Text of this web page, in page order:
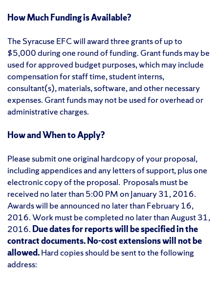
How Much Funding is Available?
The Syracuse EFC will award three grants of up to
$5,000 during one round of funding. Grant funds may be
used for approved budget purposes, which may include
compensation for staff time, student interns,
consultant(s), materials, software, and other necessary
expenses. Grant funds may not be used for overhead or
administrative charges.
How and When to Apply?
Please submit one original hardcopy of your proposal,
including appendices and any letters of support, plus one
electronic copy of the proposal. Proposals must be
received no later than 5:00 PM on January 31, 2016.
Awards will be announced no later than February 16,
2016. Work must be completed no later than August 31,
2016. Due dates for reports will be specified in the
contract documents.No-cost extensions will not be
allowed.Hard copies should be sent to the following
address: